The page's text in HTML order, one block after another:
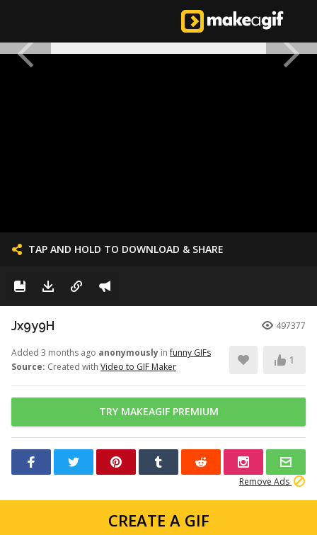
TAP AND HOLD TO DOWNLOAD & SHARE
Jx9y9H 497377
Added 3 months ago anonymously infunny GIFs
Source: Created with Video to GIF Maker
1
TRY MAKEAGIF PREMIUM
Remove Ads
CREATE A GIF